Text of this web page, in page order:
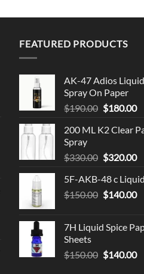
FEATURED PRODUCTS
AK-47 Adios Liquid
Spray On Paper
$190.00 Original
was:
$180.00
200 ML K2 Clear
Spray
$330.00 Original
was:
$330.00.
$320.00
is:
5F-AKB-48 c Liquid
$150.00 Original
$150.00.
$140.00
7H Liquid Spice
Sheets
$150.00 Original
$140.00